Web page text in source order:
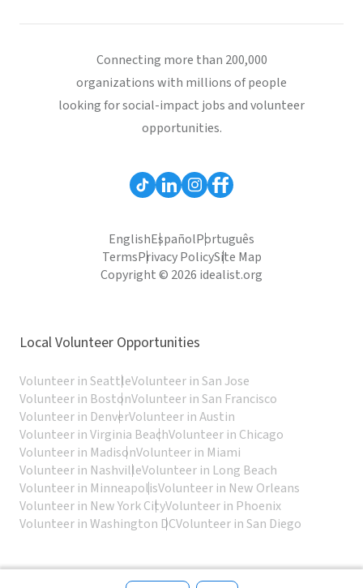
Connecting more than 200,000
organizations with millions of people
looking for social-impact jobs and volunteer
opportunities.
EnglishEspañolPortuguês
TermsPrivacy PolicySite Map
Copyright © 2026 idealist.org
Local Volunteer Opportunities
Volunteer in SeattleVolunteer in San Jose
Volunteer in BostonVolunteer in San Francisco
Volunteer in DenverVolunteer in Austin
Volunteer in Virginia BeachVolunteer in Chicago
Volunteer in MadisonVolunteer in Miami
Volunteer in NashvilleVolunteer in Long Beach
Volunteer in MinneapolisVolunteer in New Orleans
Volunteer in New York CityVolunteer in Phoenix
Volunteer in Washington DCVolunteer in San Diego